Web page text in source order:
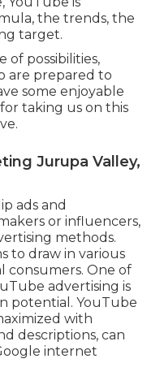
the trends, the
target.
of possibilities,
are prepared to
some enjoyable
taking us on this
Jurupa Valley,
ads and
or influencers,
methods.
to draw in various
consumers. One of
advertising is
potential. YouTube
with
descriptions, can
internet